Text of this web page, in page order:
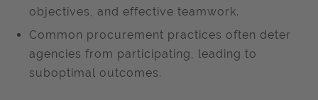
objectives, and effective teamwork. ​
Common procurement practices often deter
agencies from participating, leading to
suboptimal outcomes. ​